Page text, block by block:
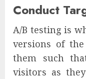
Conduct
A/B testing is
versions of
them such
visitors as